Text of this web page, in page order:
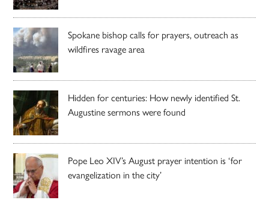
Spokane bishop calls for prayers, outreach as
wildfires ravage area
Hidden for centuries: How newly identified St.
Augustine sermons were found
Pope Leo XIV’s August prayer intention is ‘for
evangelization in the city’